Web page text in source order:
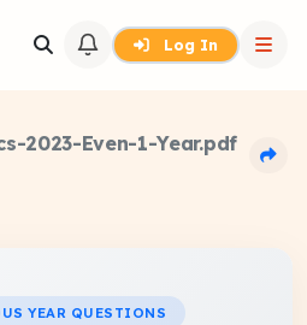
Log In
2023-Even-1-Year.pdf
YEAR QUESTIONS